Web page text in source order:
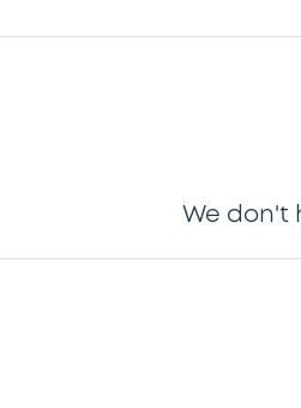
We don't